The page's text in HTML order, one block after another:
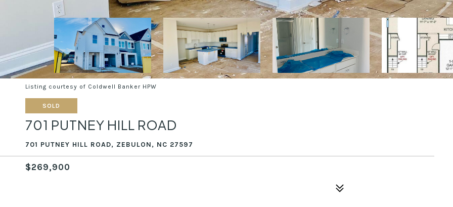
Listing courtesy of Coldwell Banker HPW
SOLD
701 PUTNEY HILL ROAD
701 PUTNEY HILL ROAD, ZEBULON, NC 27597
$269,900